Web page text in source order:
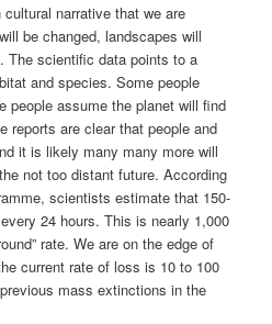
narrative that we are
be changed, landscapes will
The scientific data points to a
and species. Some people
people assume the planet will find
reports are clear that people and
it is likely many many more will
not too distant future. According
scientists estimate that 150-
24 hours. This is nearly 1,000
rate. We are on the edge of
current rate of loss is 10 to 100
mass extinctions in the